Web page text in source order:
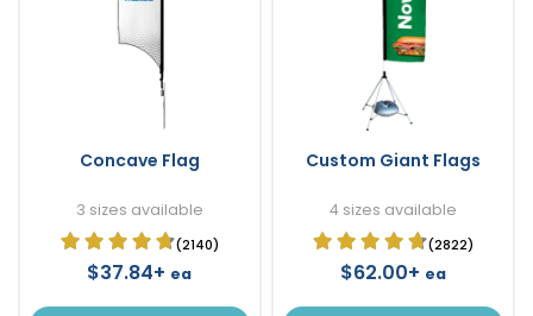
Concave Flag
3 sizes available
(2140)
$37.84+ ea
Custom Giant Flags
4 sizes available
(2822)
$62.00+ ea